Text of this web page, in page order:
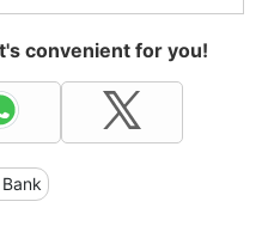
convenient for you!